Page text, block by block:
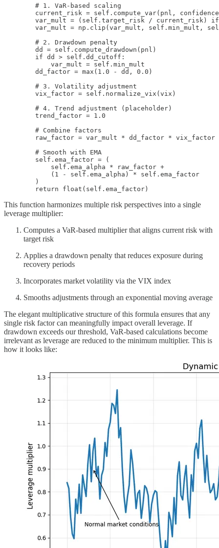
        # 1. VaR-based scaling
current_risk = self.compute_var(pnl,
var_mult = (self.target_risk / current_risk)
var_mult = np.clip(var_mult, self.min_mult,
        # 2. Drawdown penalty
        dd = self.compute_drawdown(pnl)
        if dd > self.dd_cutoff:
            var_mult = self.min_mult
        dd_factor = max(1.0 - dd, 0.0)
        # 3. Volatility adjustment
        vix_factor = self.normalize_vix(vix)
        # 4. Trend adjustment (placeholder)
        trend_factor = 1.0
        # Combine factors
raw_factor = var_mult * dd_factor * vix_factor
        # Smooth with EMA
        self.ema_factor = (
            self.ema_alpha * raw_factor +
            (1 - self.ema_alpha) * self.ema_factor
        )
        return float(self.ema_factor)
This function harmonizes multiple risk perspectives into a single
leverage multiplier:
Computes a VaR-based multiplier that aligns current risk with
target risk
Applies a drawdown penalty that reduces exposure during
recovery periods
Incorporates market volatility via the VIX index
Smooths adjustments through an exponential moving average
The elegant multiplicative structure of this formula ensures that any
single risk factor can meaningfully impact overall leverage. If
drawdown exceeds our threshold, VaR-based calculations become
irrelevant as leverage are reduced to the minimum multiplier. This is
how it looks like: